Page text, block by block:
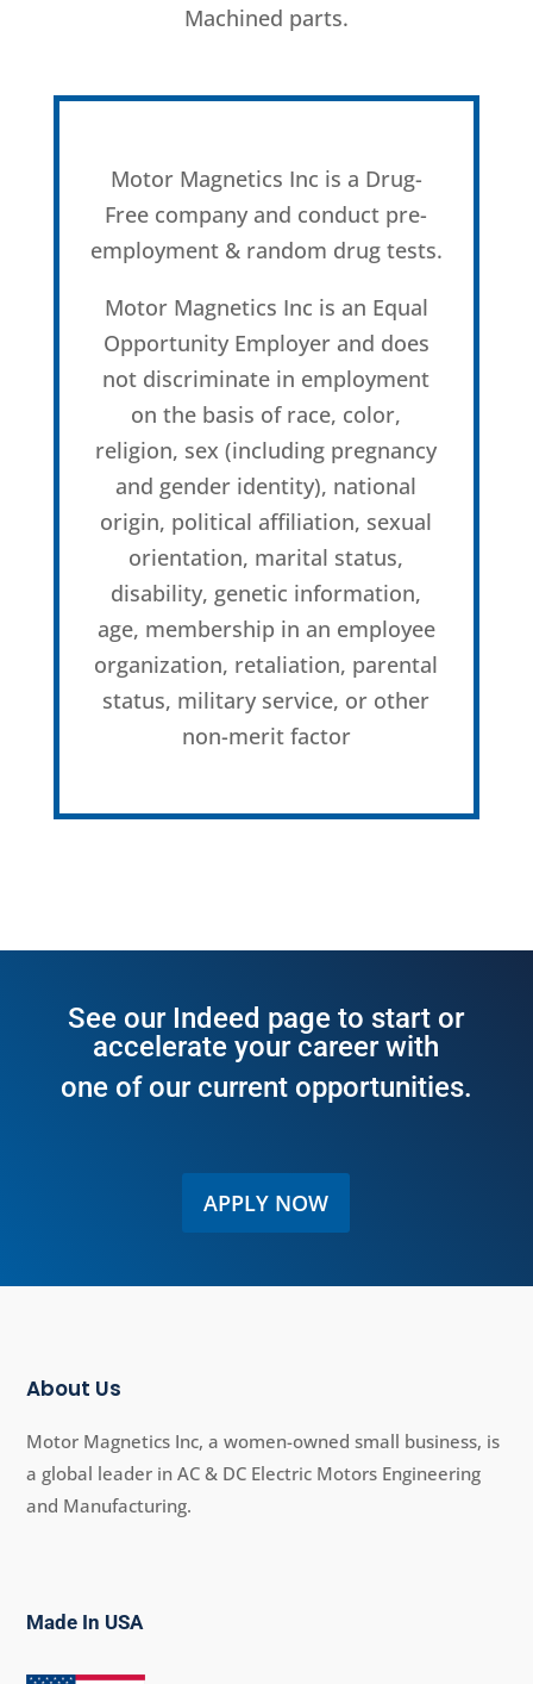
Machined parts.
Motor Magnetics Inc is a Drug-
Free company and conduct pre-
employment & random drug tests.
Motor Magnetics Inc is an Equal
Opportunity Employer and does
not discriminate in employment
on the basis of race, color,
religion, sex (including pregnancy
and gender identity), national
origin, political affiliation, sexual
orientation, marital status,
disability, genetic information,
age, membership in an employee
organization, retaliation, parental
status, military service, or other
non-merit factor
See our Indeed page to start or
accelerate your career with
one of our current opportunities.
APPLY NOW
About Us
Motor Magnetics Inc, a women-owned small business, is
a global leader in AC & DC Electric Motors Engineering
and Manufacturing.
Made In USA